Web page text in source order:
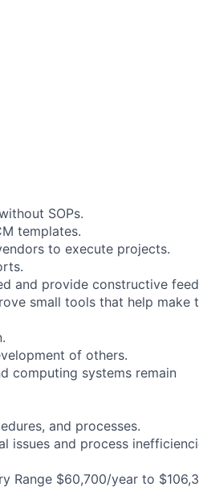
SOPs.
templates.
to execute projects.
and provide constructive
small tools that help make
of others.
computing systems remain
and processes.
issues and process
Range $60,700/year to